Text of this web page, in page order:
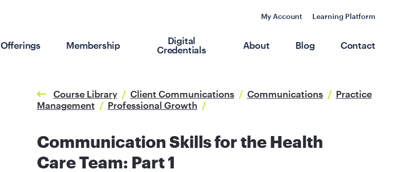
My Account Learning Platform
Offerings Membership
Digital
Credentials
About Blog Contact
Course Library / Client Communications / Communications / Practice
Management / Professional Growth /
Communication Skills for the Health
Care Team: Part 1